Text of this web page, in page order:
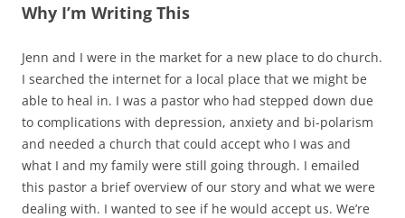
Why I’m Writing This
Jenn and I were in the market for a new place to do church.
I searched the internet for a local place that we might be
able to heal in. I was a pastor who had stepped down due
to complications with depression, anxiety and bi-polarism
and needed a church that could accept who I was and
what I and my family were still going through. I emailed
this pastor a brief overview of our story and what we were
dealing with. I wanted to see if he would accept us. We’re